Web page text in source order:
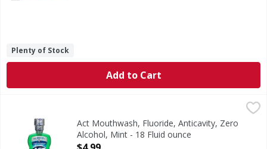
Plenty of Stock
Add to Cart
Act Mouthwash, Fluoride, Anticavity, Zero Alcohol, Mint -
Mouthwash, Fluoride, Anticavity, Zero Alcohol, Mint
Act Mouthwash, Fluoride, Anticavity, Zero
Alcohol, Mint - 18 Fluid ounce
Open Product Description